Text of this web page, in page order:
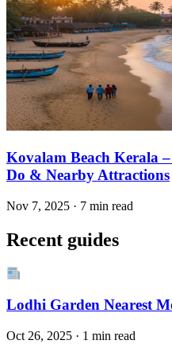
Kovalam Beach Kerala
Do & Nearby Attractions
Nov 7, 2025 · 7 min read
Recent guides
Lodhi Garden Nearest
Oct 26, 2025 · 1 min read